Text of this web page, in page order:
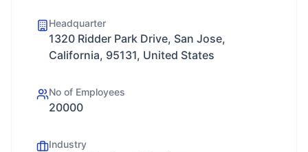
Headquarter
1320 Ridder Park Drive, San Jose,
California, 95131, United States
No of Employees
20000
Industry